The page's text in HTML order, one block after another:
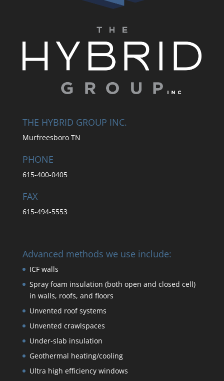
THE HYBRID GROUP INC.
Murfreesboro TN
PHONE
615-400-0405
FAX
615-494-5553
Advanced methods we use include:
ICF walls
Spray foam insulation (both open and closed cell)
in walls, roofs, and floors
Unvented roof systems
Unvented crawlspaces
Under-slab insulation
Geothermal heating/cooling
Ultra high efficiency windows